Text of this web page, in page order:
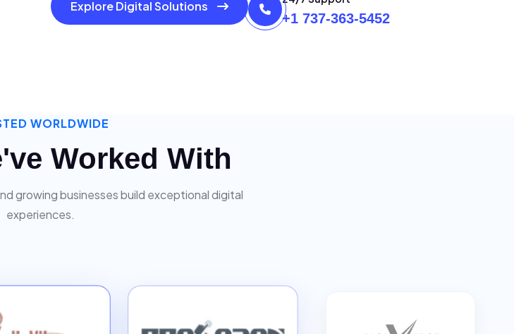
Explore Digital Solutions
+1 737-363-5452
WORLDWIDE
Worked With
growing businesses build exceptional digital
experiences.